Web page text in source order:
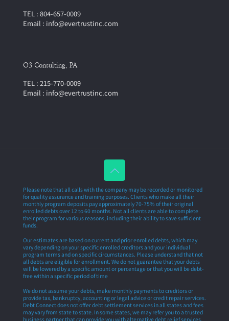
TEL : 804-657-0009
Email : info@evertrustinc.com
O3 Consulting, PA
TEL : 215-770-0009
Email : info@evertrustinc.com
Please note that all calls with the company may be recorded or monitored
for quality assurance and training purposes. Clients who make all their
monthly program deposits pay approximately 70-75% of their original
enrolled debts over 12 to 60 months. Not all clients are able to complete
their program for various reasons, including their ability to save sufficient
funds.
Our estimates are based on current and prior enrolled debts, which may
vary depending on your specific enrolled creditors and your individual
program terms and on specific circumstances. Please understand that not
all debts are eligible for enrollment. We do not guarantee that your debts
will be lowered by a specific amount or percentage or that you will be debt-
free within a specific period of time
We do not assume your debts, make monthly payments to creditors or
provide tax, bankruptcy, accounting or legal advice or credit repair services.
Debt Connect does not offer debt settlement services in all states and fees
may vary from state to state. In some states, we may refer you to a trusted
business partner that can provide you with alternative debt relief services.